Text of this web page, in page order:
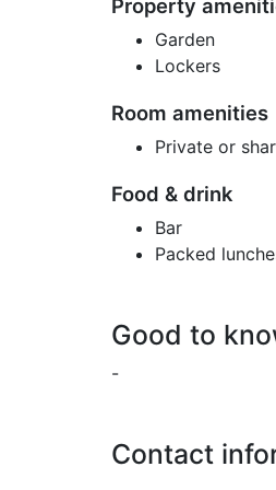
Property
Garden
Lockers
Room amenities
Private or
Food & drink
Bar
Packed
Good to
-
Contact